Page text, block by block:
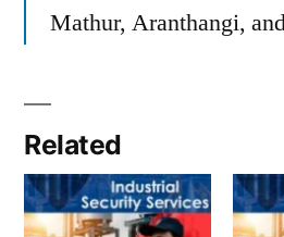
Mathur, Aranthangi,
Related